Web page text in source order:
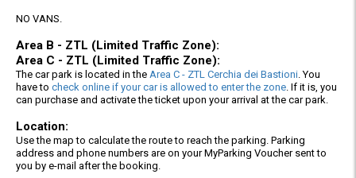
NO VANS.
Area B - ZTL (Limited Traffic Zone):
Area C - ZTL (Limited Traffic Zone):
The car park is located in the Area C - ZTL Cerchia dei Bastioni . You
have to check online if your car is allowed to enter the zone . If it is, you
can purchase and activate the ticket upon your arrival at the car park.
Location:
Use the map to calculate the route to reach the parking. Parking
address and phone numbers are on your MyParking Voucher sent to
you by e-mail after the booking.